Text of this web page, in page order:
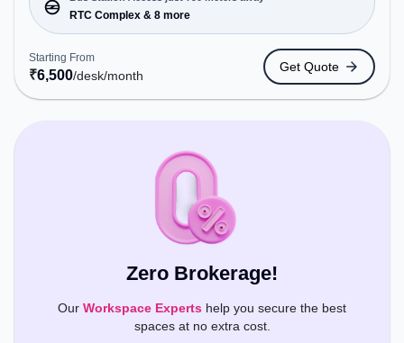
Bus Station: RTC Complex, Railway Station:
Visakhapatnam Railway Station, the coworking
space provides easy access to public transport.
Amenities: The space includes Meeting Room,
24x7, Night Shift, Visitors Lounge, Wifi, Air
Conditioning to ensure a productive work
RTC Complex & 8 more
Starting From
₹6,500/desk/month
Get Quote
Zero Brokerage!
Our Workspace Experts help you secure the best
spaces at no extra cost.